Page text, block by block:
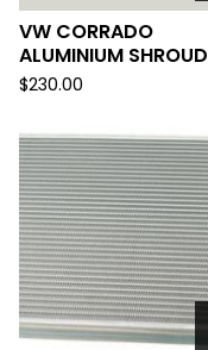
VW CORRADO
ALUMINIUM SHROUD
$230.00